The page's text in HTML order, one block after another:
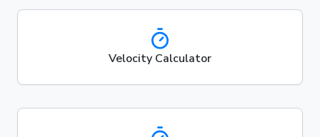
Velocity Calculator